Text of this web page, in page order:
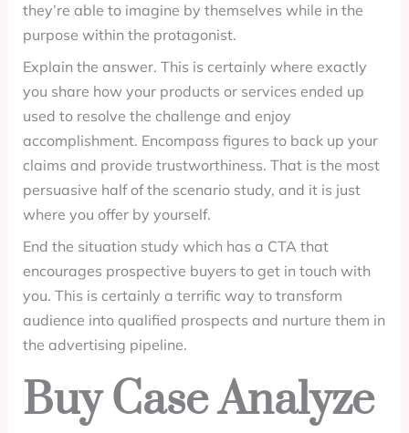
they’re able to imagine by themselves while in the
purpose within the protagonist.
Explain the answer. This is certainly where exactly
you share how your products or services ended up
used to resolve the challenge and enjoy
accomplishment. Encompass figures to back up your
claims and provide trustworthiness. That is the most
persuasive half of the scenario study, and it is just
where you offer by yourself.
End the situation study which has a CTA that
encourages prospective buyers to get in touch with
you. This is certainly a terrific way to transform
audience into qualified prospects and nurture them in
the advertising pipeline.
Buy Case Analyze